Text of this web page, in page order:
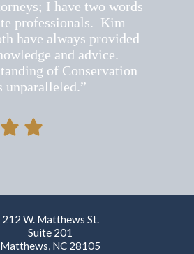
practices regarding appraisals
charitable contributions of art”
212 W. Matthews St.
Suite 201
Matthews, NC 28105